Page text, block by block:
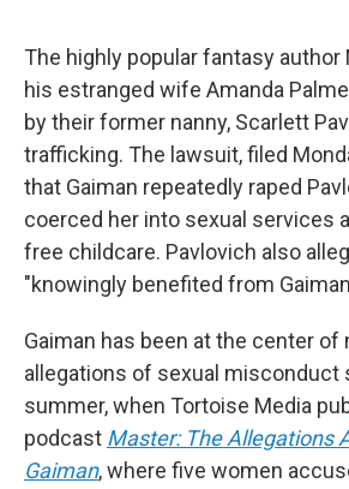
The highly popular fantasy author
his estranged wife Amanda
by their former nanny, Scarlett
trafficking. The lawsuit, filed
that Gaiman repeatedly raped
coerced her into sexual services
free childcare. Pavlovich also
"knowingly benefited from
Gaiman has been at the center of
allegations of sexual misconduct
summer, when Tortoise Media
podcast Master: The Allegations
Gaiman, where five women